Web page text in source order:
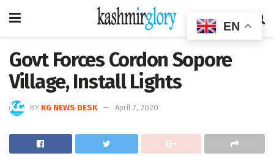
Govt Forces Cordon Sopore
Village, Install Lights
BY KG NEWS DESK April 7, 2020
EN